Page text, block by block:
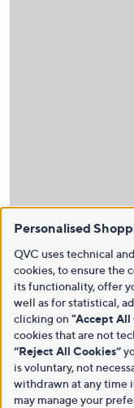
Personalised
QVC uses technical
cookies, to ensure the
its functionality, offer
well as for statistical,
clicking on "Accept All
cookies that are not
“Reject All Cookies”
is voluntary, not
withdrawn at any time
may manage your